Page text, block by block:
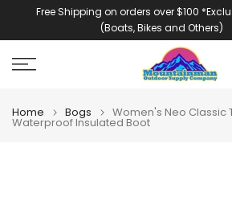
Free Shipping on orders over $100
(Boats, Bikes and Others)
Home Bogs Women's Neo Classic
Waterproof Insulated Boot